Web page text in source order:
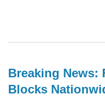
Breaking News:
Blocks